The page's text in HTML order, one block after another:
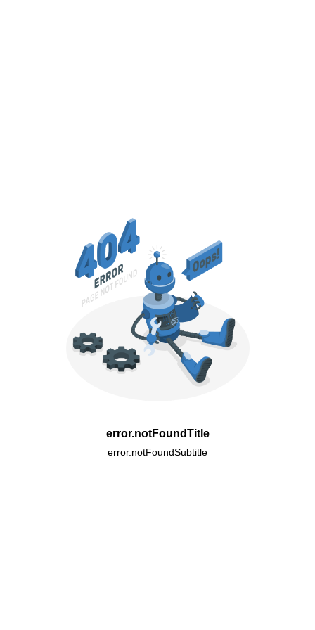
error.notFoundTitle
error.notFoundSubtitle